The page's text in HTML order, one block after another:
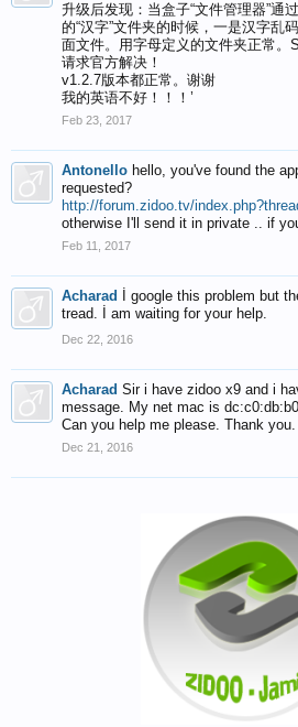
升级后发现：当盒子“文件管理器”通
的“汉字”文件夹的时候，一是汉字乱
面文件。用字母定义的文件夹正常。
请求官方解决！
v1.2.7版本都正常。谢谢
我的英语不好！！！’
Feb 23, 2017
Antonello hello, you've found the
requested?
http://forum.zidoo.tv/
otherwise I'll send it in private .. if
Feb 11, 2017
Acharad
İ google this problem but
tread. İ am waiting for your help.
Dec 22, 2016
Acharad Sir i have zidoo x9 and i
message. My net mac is
Can you help me please. Thank you.
Dec 21, 2016